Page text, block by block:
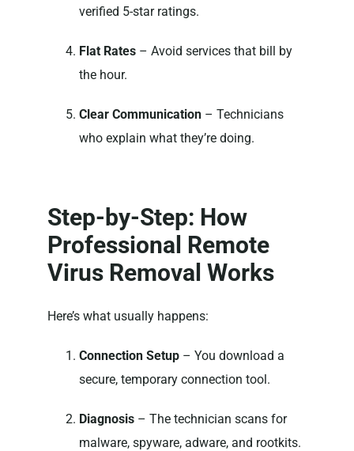
verified 5-star ratings.
Flat Rates– Avoid services that bill by
the hour.
Clear Communication– Technicians
who explain what they’re doing.
Step-by-Step: How
Professional Remote
Virus Removal Works
Here’s what usually happens:
Connection Setup– You download a
secure, temporary connection tool.
Diagnosis– The technician scans for
malware, spyware, adware, and rootkits.